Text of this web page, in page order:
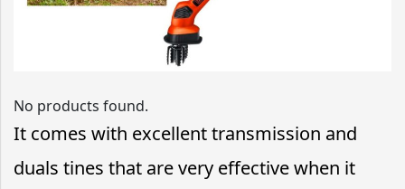
No products found.
It comes with excellent transmission and
duals tines that are very effective when it